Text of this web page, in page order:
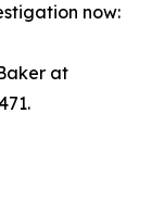
now:
at